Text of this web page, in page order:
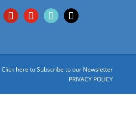
pinterestyoutubetiktok x
Click here to Subscribe to our Newsletter
PRIVACY POLICY